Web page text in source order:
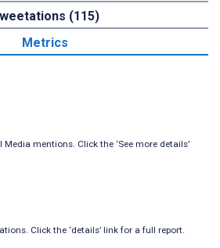
(115)
Metrics
mentions. Click the ‘See more details’
Click the ‘details’ link for a full report.